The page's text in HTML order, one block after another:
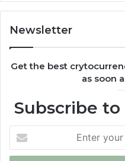
Newsletter
Get the best
as soon
Subscribe
your
Email